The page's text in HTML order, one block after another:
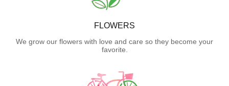
FLOWERS
We grow our flowers with love and care so they become your
favorite.